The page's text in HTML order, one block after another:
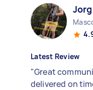
Latest Review
"Great
delivered on